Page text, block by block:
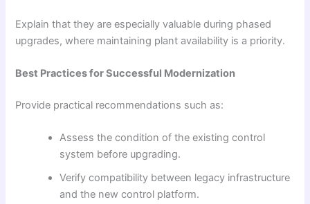
Explain that they are especially valuable during phased
upgrades, where maintaining plant availability is a priority.
Best Practices for Successful Modernization
Provide practical recommendations such as:
Assess the condition of the existing control
system before upgrading.
Verify compatibility between legacy infrastructure
and the new control platform.